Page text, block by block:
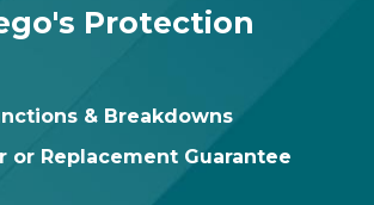
Protection
& Breakdowns
or Replacement Guarantee